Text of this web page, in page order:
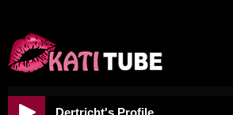
Dertricht's Profile